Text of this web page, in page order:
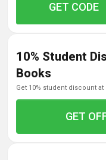
GET CODE
10% Student
Books
get 10% student discount
GET